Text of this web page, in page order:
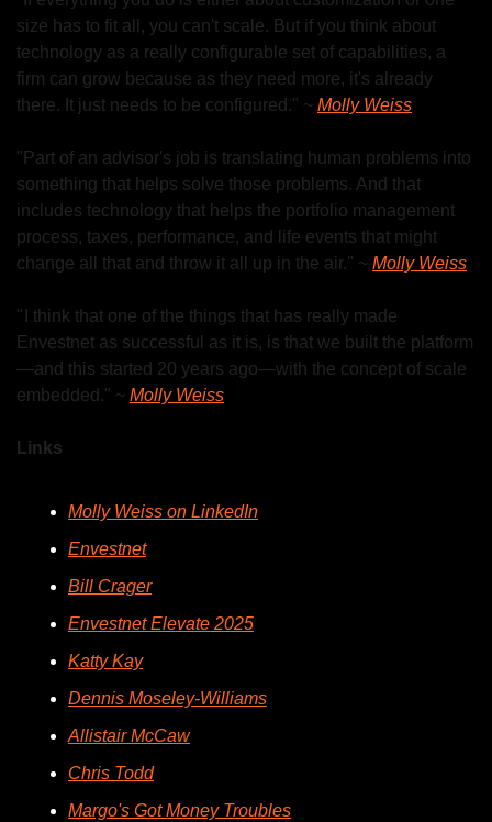
size has to fit all, you can't scale. But if you think about
technology as a really configurable set of capabilities, a
firm can grow because as they need more, it's already
there. It just needs to be configured." ~ Molly Weiss
"Part of an advisor's job is translating human problems into
something that helps solve those problems. And that
includes technology that helps the portfolio management
process, taxes, performance, and life events that might
change all that and throw it all up in the air." ~ Molly Weiss
" I think that one of the things that has really made
Envestnet as successful as it is, is that we built the platform
—and this started 20 years ago—with the concept of scale
embedded." ~ Molly Weiss
Links
Molly Weiss on LinkedIn
Envestnet
Bill Crager
Envestnet Elevate 2025
Katty Kay
Dennis Moseley-Williams
Allistair McCaw
Chris Todd
Margo's Got Money Troubles